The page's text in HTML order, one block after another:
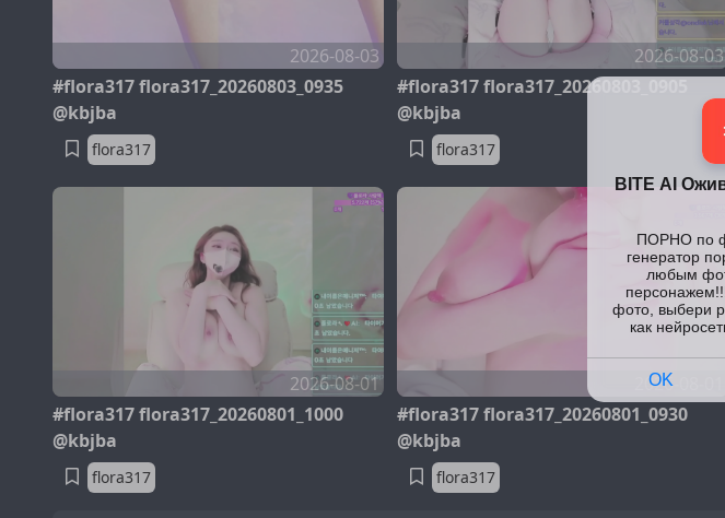
2026-08-03
#flora317 flora317_20260803_0935
@kbjba
flora317
2026-08-03
#flora317 flora317_20260803_0905
@kbjba
flora317
2026-08-01
#flora317 flora317_20260801_1000
@kbjba
flora317
2026-08-01
#flora317 flora317_20260801_0930
@kbjba
flora317